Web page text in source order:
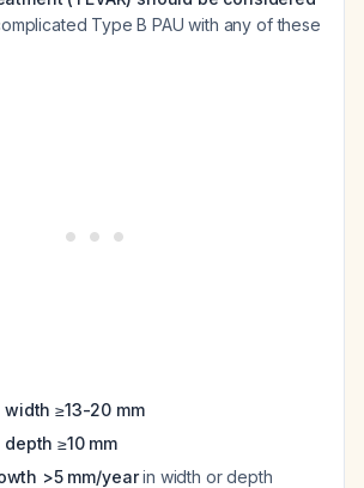
Type B PAU with any of these
width ≥13-20 mm
depth ≥10 mm
>5 mm/yearin width or depth